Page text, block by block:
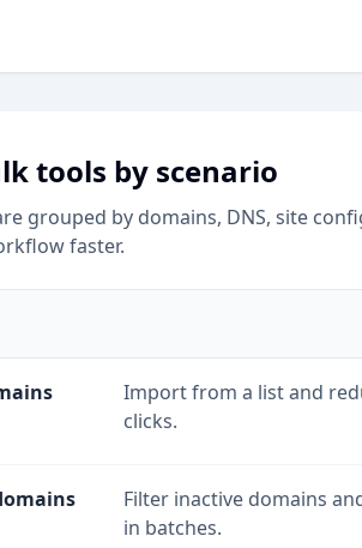
tools by scenario
grouped by domains, DNS, site
faster.
Import from a list and
clicks.
Filter inactive domains
in batches.